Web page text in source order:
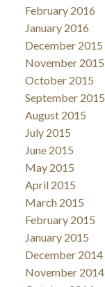
February 2016
January 2016
December 2015
November 2015
October 2015
September 2015
August 2015
July 2015
June 2015
May 2015
April 2015
March 2015
February 2015
January 2015
December 2014
November 2014